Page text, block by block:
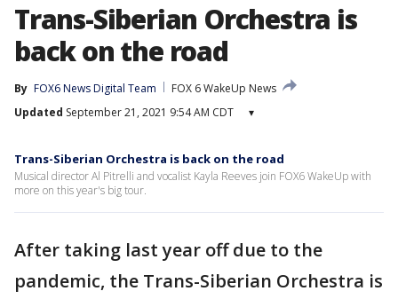
Trans-Siberian Orchestra is
back on the road
By FOX6 News Digital Team
FOX 6 WakeUp News
Updated September 21, 2021 9:54 AM CDT ▾
Trans-Siberian Orchestra is back on the road
Musical director Al Pitrelli and vocalist Kayla Reeves join FOX6 WakeUp with
more on this year's big tour.
After taking last year off due to the
pandemic, the Trans-Siberian Orchestra is